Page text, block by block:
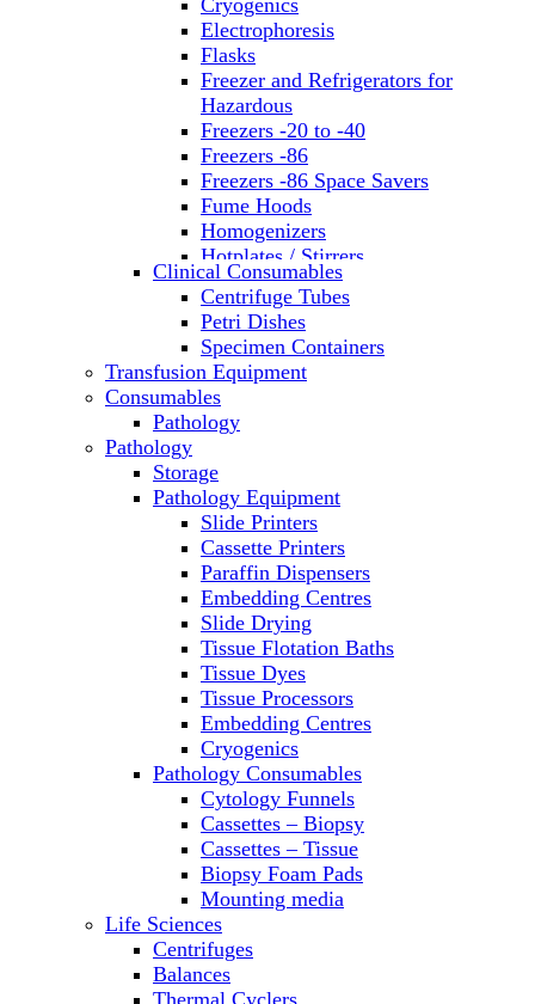
Cryogenics
Electrophoresis
Flasks
Freezer and Refrigerators for
Hazardous
Freezers -20 to -40
Freezers -86
Freezers -86 Space Savers
Fume Hoods
Homogenizers
Hotplates / Stirrers
Hybridization & UV Crosslinking
Incubators
Laboratory Freezers
Microplate Instruments
Microscopes
Molecular Equipment
Ovens
PH Meters
Pipettes
Recirculating Chillers
Refrigerator/ Freezer Combo
Refrigerators
Reusable Plastic Labware
Shakers
Spectrophotometers and
Fluorometers
SpeedVac
Sterilizers
Thermal Cyclers
Thermometers
Transfusion Equipment
UPS Modules
Vortex Mixers
Washers
Water Baths
Water Purification
Clinical Consumables
Centrifuge Tubes
Petri Dishes
Specimen Containers
Transfusion Equipment
Consumables
Pathology
Pathology
Storage
Pathology Equipment
Slide Printers
Cassette Printers
Paraffin Dispensers
Embedding Centres
Slide Drying
Tissue Flotation Baths
Tissue Dyes
Tissue Processors
Embedding Centres
Cryogenics
Pathology Consumables
Cytology Funnels
Cassettes – Biopsy
Cassettes – Tissue
Biopsy Foam Pads
Mounting media
Life Sciences
Centrifuges
Balances
Thermal Cyclers